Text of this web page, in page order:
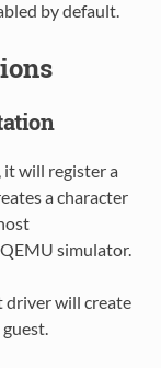
by default.
it will register a
a character
simulator.
driver will create